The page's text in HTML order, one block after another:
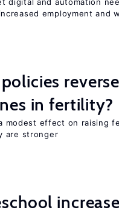
employment and
reverse
in fertility?
modest effect on raising
are stronger